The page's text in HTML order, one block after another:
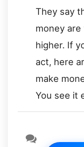
They say
money
higher. If
act, here
make
You see it